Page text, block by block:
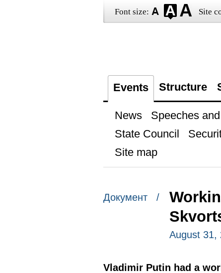
Font size: Site
Events Structure
News Speeches
State Council
Site map
Документ /
August 31,
Vladimir Putin had a